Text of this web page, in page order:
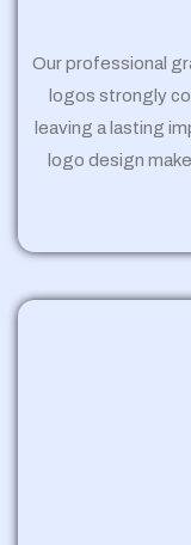
Our professional
logos strongly
leaving a lasting
logo design